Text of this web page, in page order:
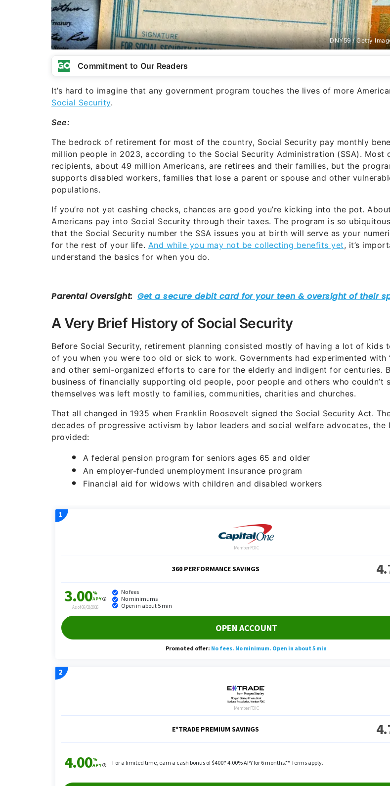
DNY59 / Getty
Commitment to Our Readers
It’s hard to imagine that any government program touches the lives of more
Social Security.
See:
The bedrock of retirement for most of the country, Social Security pay monthly
million people in 2023, according to the Social Security Administration (SSA). Most
recipients, about 49 million Americans, are retirees and their families, but the
supports disabled workers, families that lose a parent or spouse and other
populations.
If you’re not yet cashing checks, chances are good you’re kicking into the pot.
Americans pay into Social Security through their taxes. The program is so
that the Social Security number the SSA issues you at birth will serve as your
for the rest of your life. And while you may not be collecting benefits yet, it’s
understand the basics for when you do.
A Very Brief History of Social Security
Before Social Security, retirement planning consisted mostly of having a lot of kids
of you when you were too old or sick to work. Governments had experimented with
and other semi-organized efforts to care for the elderly and indigent for centuries.
business of financially supporting old people, poor people and others who couldn’t
themselves was left mostly to families, communities, charities and churches.
That all changed in 1935 when Franklin Roosevelt signed the Social Security Act.
decades of progressive activism by labor leaders and social welfare advocates, the
provided:
A federal pension program for seniors ages 65 and older
An employer-funded unemployment insurance program
Financial aid for widows with children and disabled workers